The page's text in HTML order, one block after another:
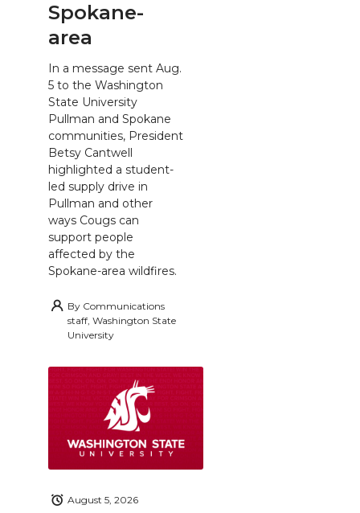
Spokane-
area
In a message sent Aug.
5 to the Washington
State University
Pullman and Spokane
communities, President
Betsy Cantwell
highlighted a student-
led supply drive in
Pullman and other
ways Cougs can
support people
affected by the
Spokane-area wildfires.
By Communications
staff, Washington State
University
August 5, 2026